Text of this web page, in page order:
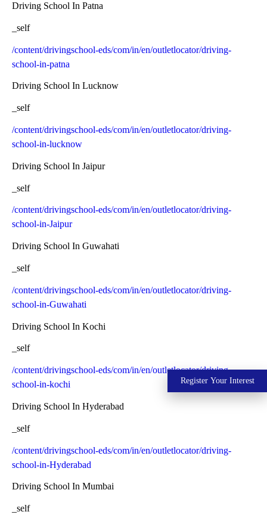
Driving School In Patna
_self
/content/drivingschool-eds/com/in/en/outletlocator/driving-
school-in-patna
Driving School In Lucknow
_self
/content/drivingschool-eds/com/in/en/outletlocator/driving-
school-in-lucknow
Driving School In Jaipur
_self
/content/drivingschool-eds/com/in/en/outletlocator/driving-
school-in-Jaipur
Driving School In Guwahati
_self
/content/drivingschool-eds/com/in/en/outletlocator/driving-
school-in-Guwahati
Driving School In Kochi
_self
/content/drivingschool-eds/com/in/en/outletlocator/driving-
school-in-kochi
Driving School In Hyderabad
_self
/content/drivingschool-eds/com/in/en/outletlocator/driving-
school-in-Hyderabad
Driving School In Mumbai
_self
Register Your Interest